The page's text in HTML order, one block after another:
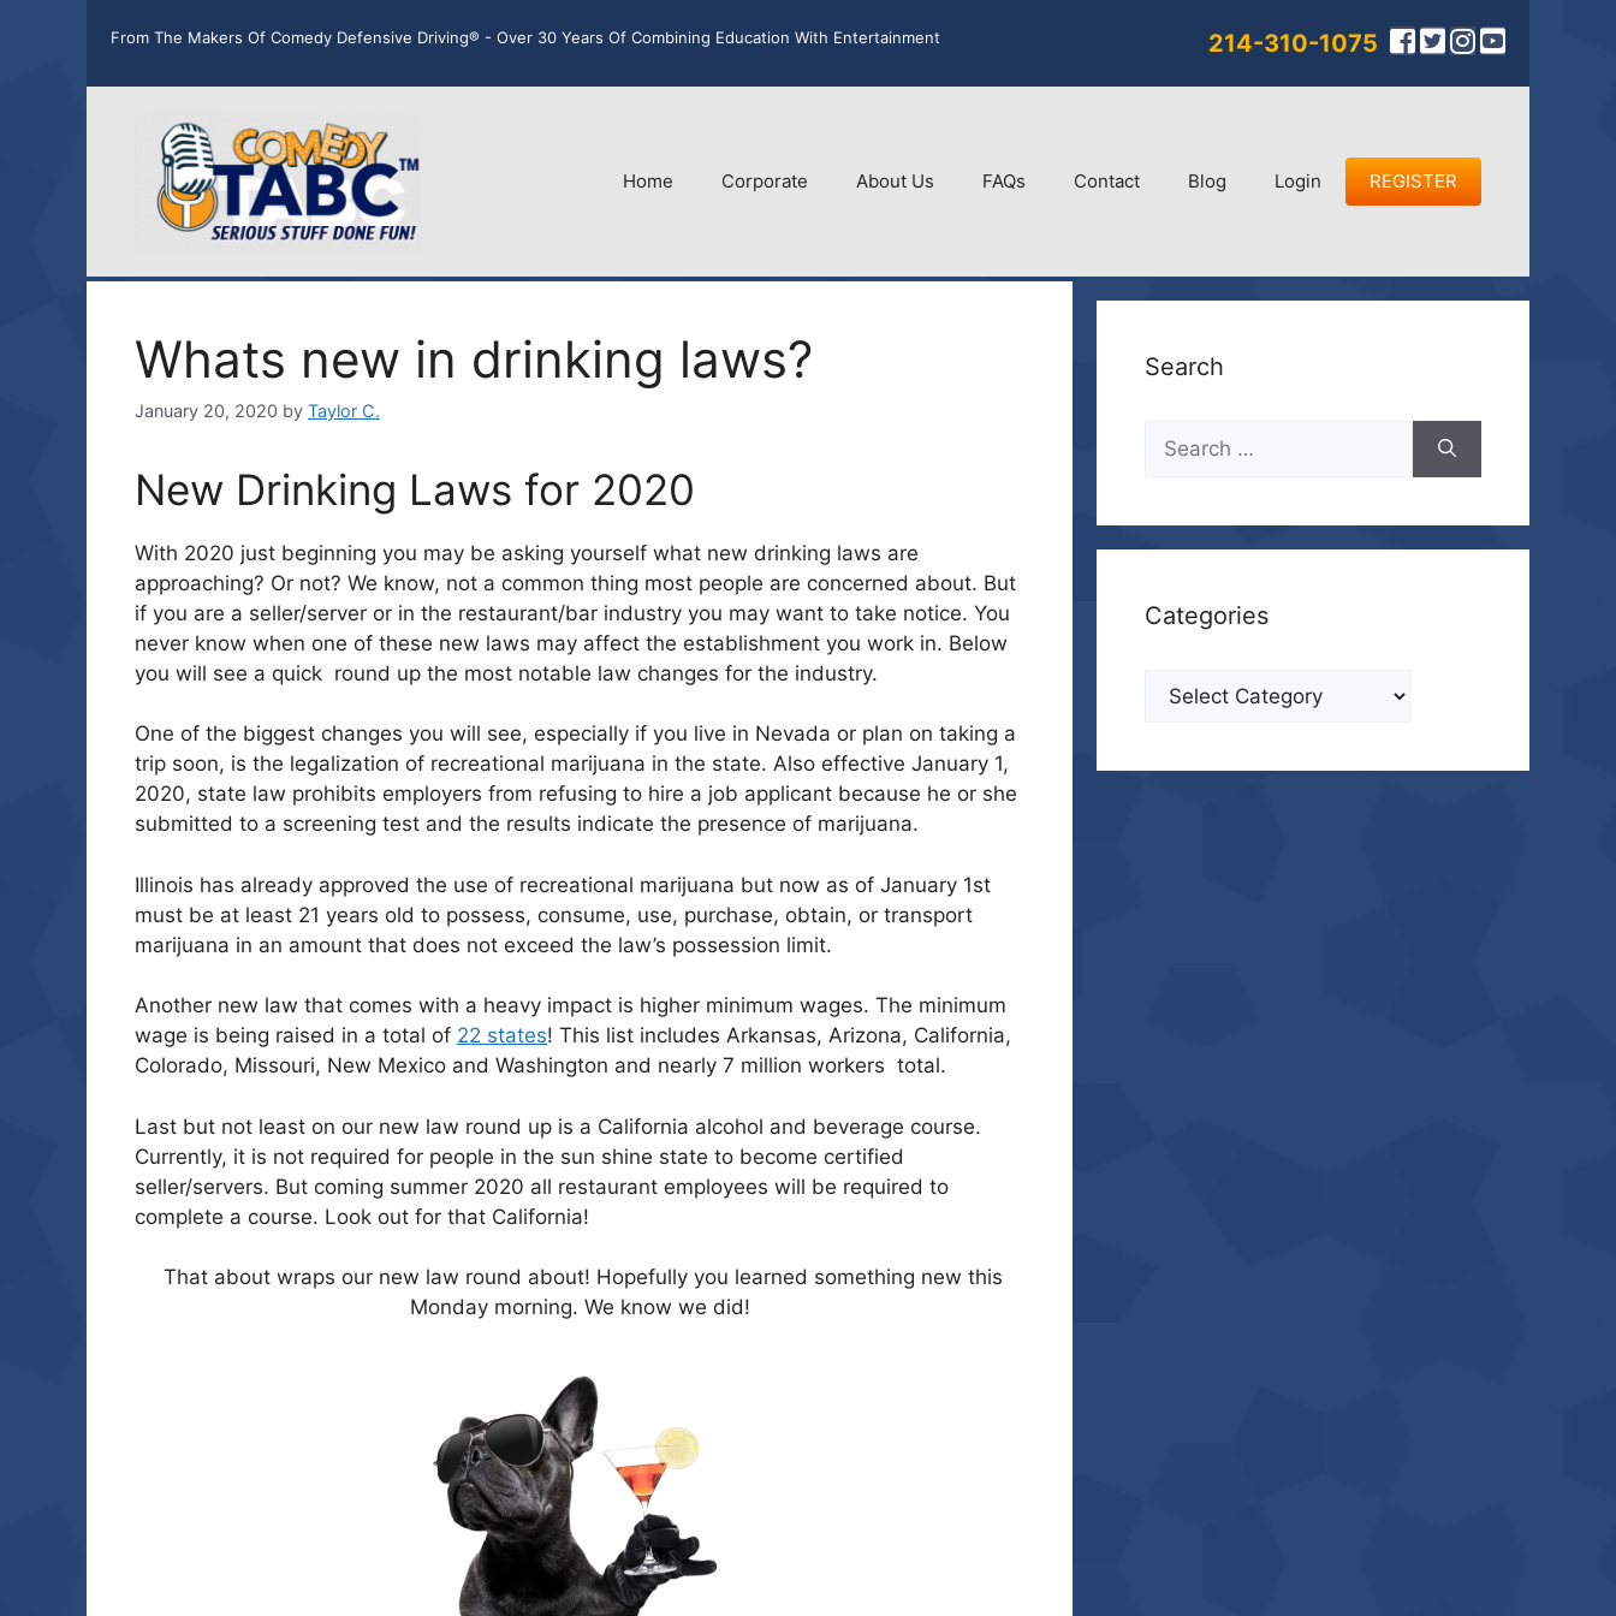
From The Makers Of Comedy Defensive Driving® - Over 30 Years Of Combining Education With Entertainment 214-310-1075
Home Corporate About Us FAQs Contact Blog Login REGISTER
Whats new in drinking laws?
January 20, 2020 by Taylor C.
New Drinking Laws for 2020
With 2020 just beginning you may be asking yourself what new drinking laws are
approaching? Or not? We know, not a common thing most people are concerned about. But
if you are a seller/server or in the restaurant/bar industry you may want to take notice. You
never know when one of these new laws may affect the establishment you work in. Below
you will see a quick round up the most notable law changes for the industry.
One of the biggest changes you will see, especially if you live in Nevada or plan on taking a
trip soon, is the legalization of recreational marijuana in the state. Also effective January 1,
2020, state law prohibits employers from refusing to hire a job applicant because he or she
submitted to a screening test and the results indicate the presence of marijuana.
Illinois has already approved the use of recreational marijuana but now as of January 1st
must be at least 21 years old to possess, consume, use, purchase, obtain, or transport
marijuana in an amount that does not exceed the law’s possession limit.
Another new law that comes with a heavy impact is higher minimum wages. The minimum
wage is being raised in a total of 22 states! This list includes Arkansas, Arizona, California,
Colorado, Missouri, New Mexico and Washington and nearly 7 million workers total.
Last but not least on our new law round up is a California alcohol and beverage course.
Currently, it is not required for people in the sun shine state to become certified
seller/servers. But coming summer 2020 all restaurant employees will be required to
complete a course. Look out for that California!
That about wraps our new law round about! Hopefully you learned something new this
Monday morning. We know we did!
Search
for:
Categories
Categories